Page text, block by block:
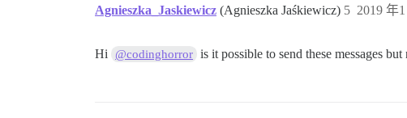
Agnieszka_Jaskiewicz (Agnieszka Jaśkiewicz) 2019 年
5
Hi @codinghorror is it possible to send these messages